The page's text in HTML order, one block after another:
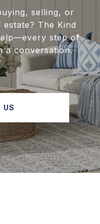
selling, or
The Kind
step of
a conversation.
US